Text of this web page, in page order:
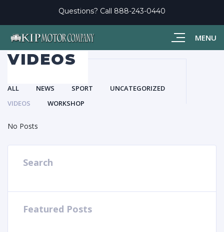
MENU
Questions? Call 888-243-0440
VIDEOS
ALL NEWS SPORT
UNCATEGORIZED
VIDEOS
WORKSHOP
No Posts
Search
Featured Posts